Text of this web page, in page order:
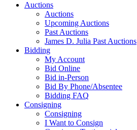
Auctions
Auctions
Upcoming Auctions
Past Auctions
James D. Julia Past Auctions
Bidding
My Account
Bid Online
Bid in-Person
Bid By Phone/Absentee
Bidding FAQ
Consigning
Consigning
I Want to Consign